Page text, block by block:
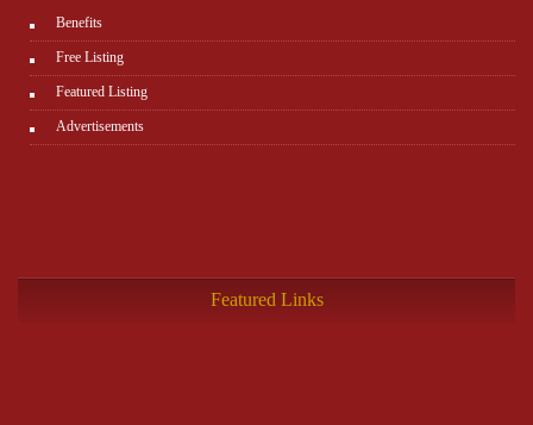
Benefits
Free Listing
Featured Listing
Advertisements
Featured Links